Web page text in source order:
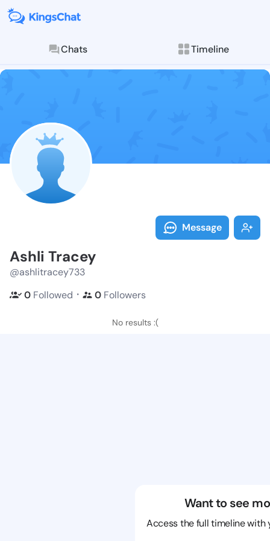
Chats Timeline
Follow Ashli
Explore posts &
Message
Ashli Tracey
@ashlitracey733
0 Followed ・ 0 Followers
No results :(
Want to see
Access the full timeline with